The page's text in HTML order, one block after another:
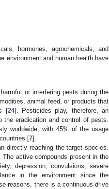
hormones, agrochemicals, and
environment and human health have
or interfering pests during the
animal feed, or products that
[24]. Pesticides play, therefore, an
the eradication and control of pests.
worldwide, with 45% of the usage
[7].
directly reaching the target species.
The active compounds present in the
depression, convulsions, severe
in the environment since the
reasons, there is a continuous drive